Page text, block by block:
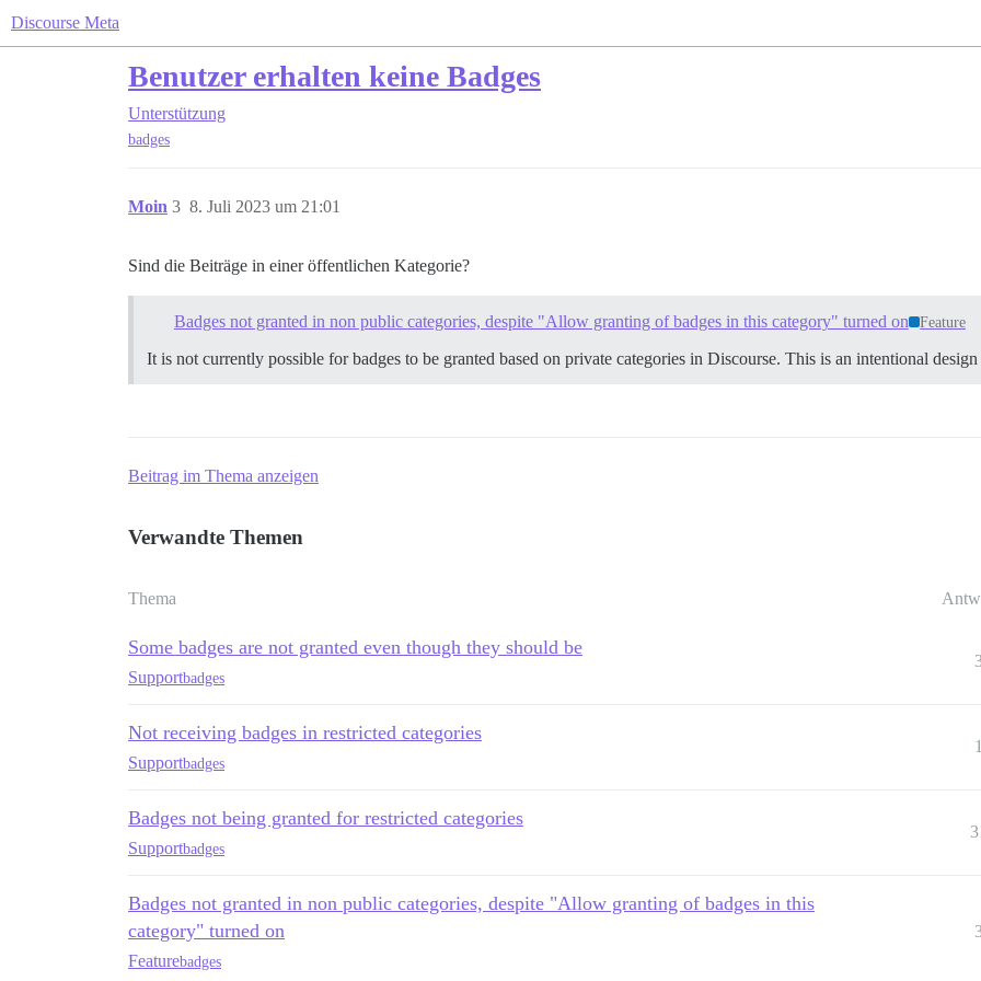
Discourse Meta
Benutzer erhalten keine Badges
Unterstützung
badges
Moin 8. Juli 2023 um 21:01
3
Sind die Beiträge in einer öffentlichen Kategorie?
Badges not granted in non public categories, despite "Allow granting of badges in this category" turned on Feature
It is not currently possible for badges to be granted based on private categories in Discourse. This is an intentional
Beitrag im Thema anzeigen
Verwandte Themen
Thema
Some badges are not granted even though they should be
Supportbadges
Not receiving badges in restricted categories
Supportbadges
Badges not being granted for restricted categories
Supportbadges
Badges not granted in non public categories, despite "Allow granting of badges in this
category" turned on
Featurebadges